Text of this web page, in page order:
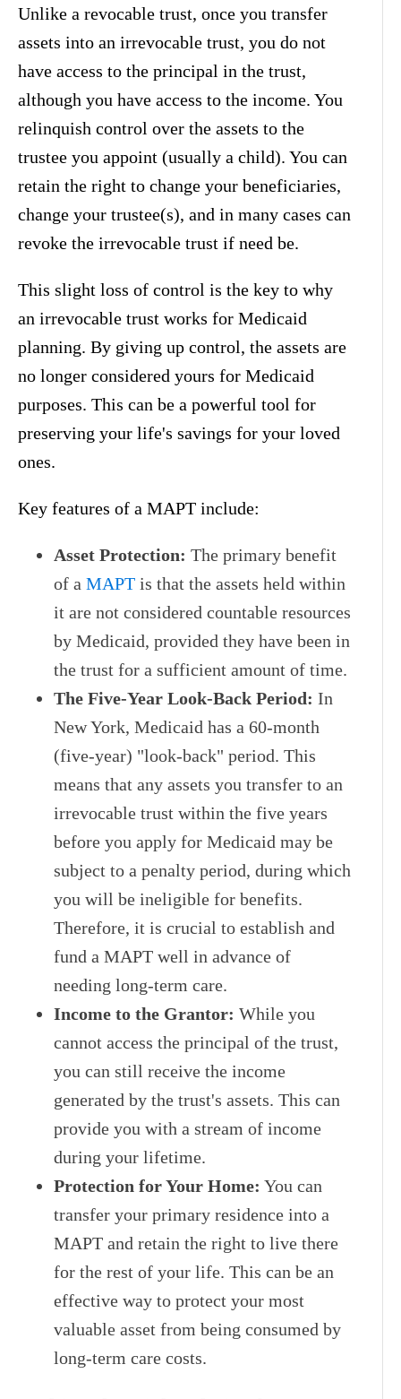
Unlike a revocable trust, once you transfer
assets into an irrevocable trust, you do not
have access to the principal in the trust,
although you have access to the income. You
relinquish control over the assets to the
trustee you appoint (usually a child). You can
retain the right to change your beneficiaries,
change your trustee(s), and in many cases can
revoke the irrevocable trust if need be.
This slight loss of control is the key to why
an irrevocable trust works for Medicaid
planning. By giving up control, the assets are
no longer considered yours for Medicaid
purposes. This can be a powerful tool for
preserving your life's savings for your loved
ones.
Key features of a MAPT include:
Asset Protection: The primary benefit
of a MAPT is that the assets held within
it are not considered countable resources
by Medicaid, provided they have been in
the trust for a sufficient amount of time.
The Five-Year Look-Back Period: In
New York, Medicaid has a 60-month
(five-year) "look-back" period. This
means that any assets you transfer to an
irrevocable trust within the five years
before you apply for Medicaid may be
subject to a penalty period, during which
you will be ineligible for benefits.
Therefore, it is crucial to establish and
fund a MAPT well in advance of
needing long-term care.
Income to the Grantor: While you
cannot access the principal of the trust,
you can still receive the income
generated by the trust's assets. This can
provide you with a stream of income
during your lifetime.
Protection for Your Home: You can
transfer your primary residence into a
MAPT and retain the right to live there
for the rest of your life. This can be an
effective way to protect your most
valuable asset from being consumed by
long-term care costs.